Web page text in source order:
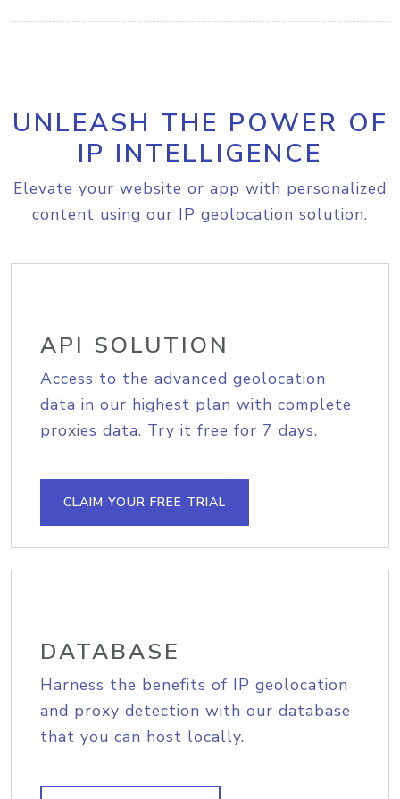
UNLEASH THE POWER OF
IP INTELLIGENCE
Elevate your website or app with personalized
content using our IP geolocation solution.
API SOLUTION
Access to the advanced geolocation
data in our highest plan with complete
proxies data. Try it free for 7 days.
CLAIM YOUR FREE TRIAL
DATABASE
Harness the benefits of IP geolocation
and proxy detection with our database
that you can host locally.